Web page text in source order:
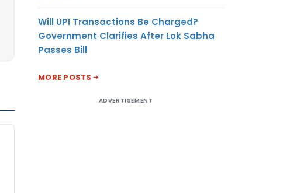
Will UPI Transactions Be Charged?
Government Clarifies After Lok Sabha
Passes Bill
MORE POSTS
ADVERTISEMENT